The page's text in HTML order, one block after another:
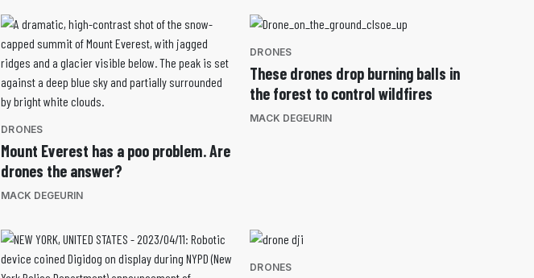
DRONES
Mount Everest has a poo problem. Are
drones the answer?
MACK DEGEURIN
DRONES
These drones drop burning balls in
the forest to control wildfires
MACK DEGEURIN
DRONES